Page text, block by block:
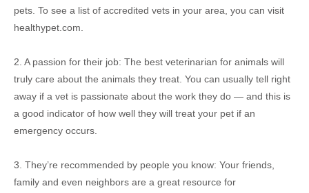
pets. To see a list of accredited vets in your area, you can visit
healthypet.com.
2. A passion for their job: The best veterinarian for animals will
truly care about the animals they treat. You can usually tell right
away if a vet is passionate about the work they do — and this is
a good indicator of how well they will treat your pet if an
emergency occurs.
3. They’re recommended by people you know: Your friends,
family and even neighbors are a great resource for